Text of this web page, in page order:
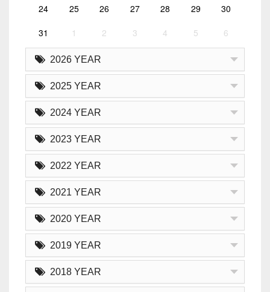
24 25 26 27 28 29 30
31 1 2 3 4 5 6
2026 YEAR
2025 YEAR
2024 YEAR
2023 YEAR
2022 YEAR
2021 YEAR
2020 YEAR
2019 YEAR
2018 YEAR